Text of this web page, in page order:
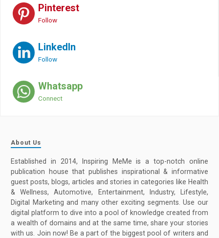
Pinterest
Follow
LinkedIn
Follow
Whatsapp
Connect
About Us
Established in 2014, Inspiring MeMe is a top-notch online
publication house that publishes inspirational & informative
guest posts, blogs, articles and stories in categories like Health
& Wellness, Automotive, Entertainment, Industry, Lifestyle,
Digital Marketing and many other exciting segments. Use our
digital platform to dive into a pool of knowledge created from
a wealth of domains and at the same time, share your stories
with us. Join now! Be a part of the biggest pool of writers and